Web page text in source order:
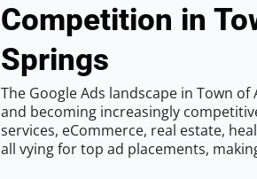
Competition in
Springs
The Google Ads landscape in Town
and becoming increasingly
services, eCommerce, real estate,
all vying for top ad placements,